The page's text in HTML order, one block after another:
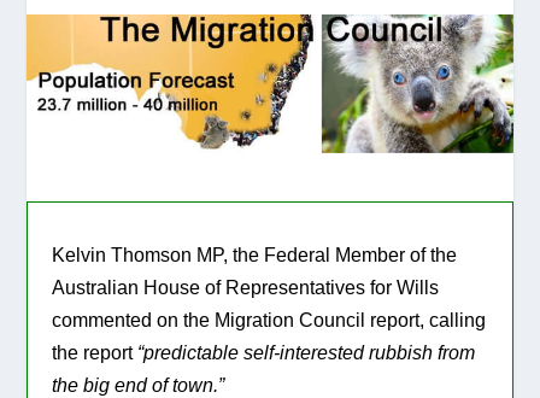
Kelvin Thomson MP, the Federal Member of the
Australian House of Representatives for Wills
commented on the Migration Council report, calling
the report “predictable self-interested rubbish from
the big end of town.”